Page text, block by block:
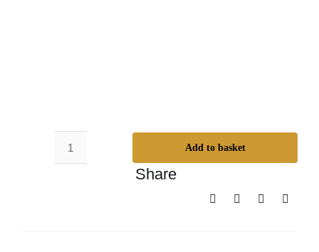
Odie’s
Add to basket
Share